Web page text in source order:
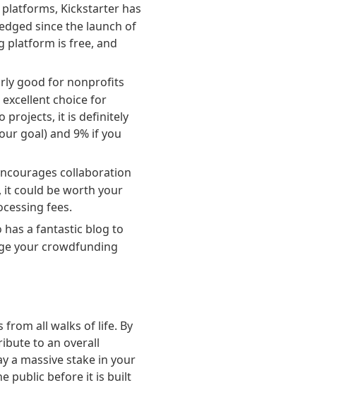
Kickstarter has
since the launch of
platform is free, and
good for nonprofits
choice for
projects, it is definitely
goal) and 9% if you
collaboration
it could be worth your
fees.
a fantastic blog to
your crowdfunding
from all walks of life. By
to an overall
a massive stake in your
public before it is built